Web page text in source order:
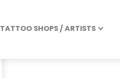
TATTOO SHOPS / ARTISTS